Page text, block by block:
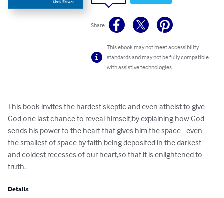
Share
This ebook may not meet accessibility
standards and may not be fully compatible
with assistive technologies.
This book invites the hardest skeptic and even atheist to give
God one last chance to reveal himself;by explaining how God
sends his power to the heart that gives him the space - even
the smallest of space by faith being deposited in the darkest
and coldest recesses of our heart,so that it is enlightened to
truth.
Details